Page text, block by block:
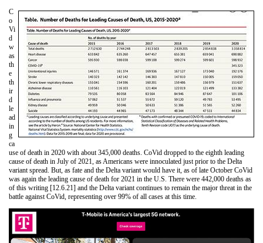
C
o
Vi
d
w
as
th
e
th
ir
d
le
ad
in
g
ca
use of death in 2020 with about 345,000 deaths. CoVid dropped to the eighth leading
cause of death in July of 2021, as Americans were innoculated just prior to the Delta
variant spread. But, as fate and the Delta variant would have it, as of late October CoVid
was again the leading cause of death for 2021 in the U.S. There were 442,000 deaths as
of this writing [12.6.21] and the Delta variant continues to remain the major threat in the
battle against CoVid, representing over 99% of all cases at this time.